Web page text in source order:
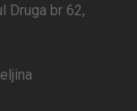
Druga br 62,